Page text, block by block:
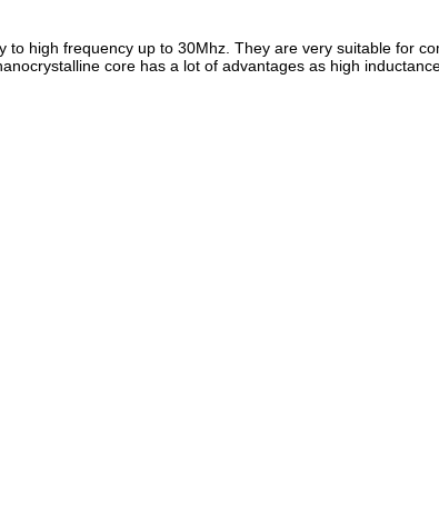
high frequency up to 30Mhz. They are very suitable for
core has a lot of advantages as high